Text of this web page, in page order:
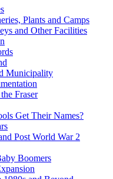
Plants and Camps
and Other Facilities
Municipality
Fraser
Get Their Names?
Post World War 2
Boomers